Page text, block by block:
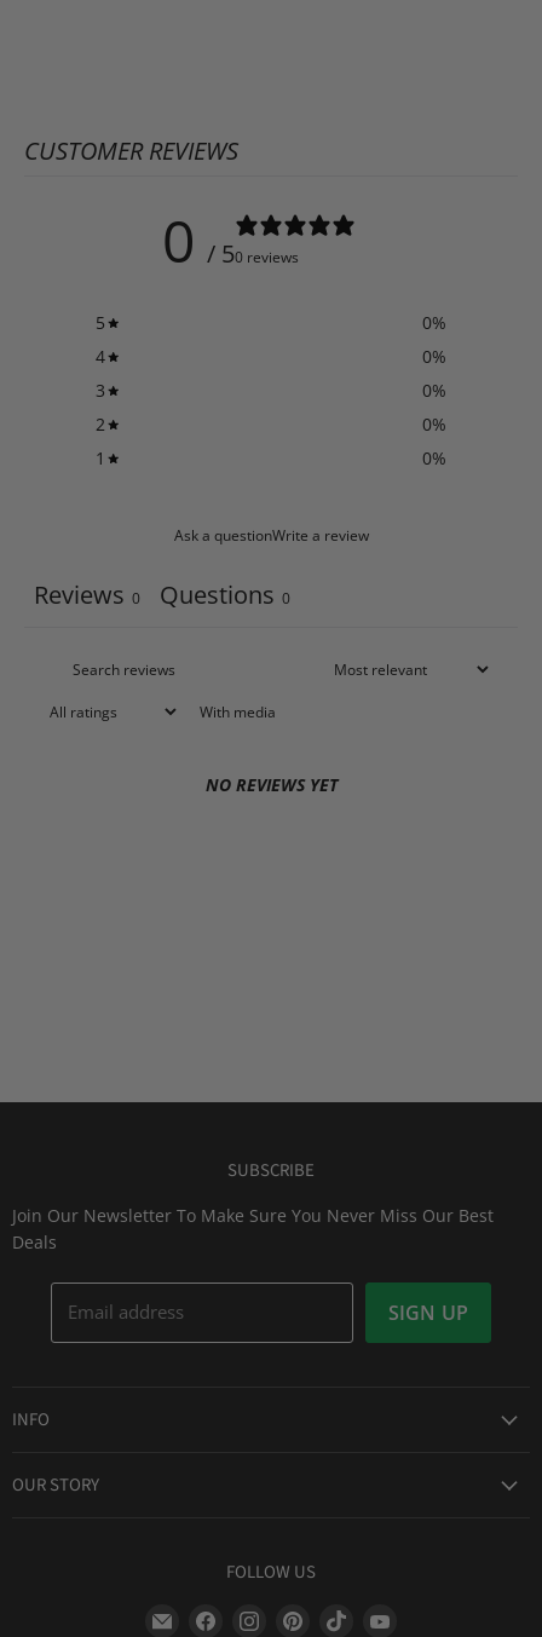
CUSTOMER REVIEWS
0 / 50 reviews
5 0%
4
0%
3
0%
2
0%
1
0%
Ask a questionWrite a review
Reviews 0 Questions 0
With media
NO REVIEWS YET
SUBSCRIBE
Join Our Newsletter To Make Sure You Never Miss Our Best
Deals
Email address SIGN UP
INFO
OUR STORY
FOLLOW US
Find Find Find Find Find